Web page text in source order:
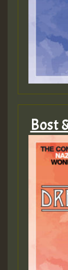
HOT
2MOZ
Hilton
Bost